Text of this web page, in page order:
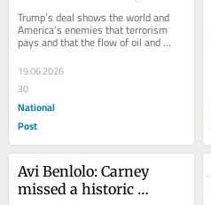
Trump’s deal shows the world and
America’s enemies that terrorism
pays and that the flow of oil and
money “trumps” the ultimate safety
and...
19.06.2026
30
National
Post
Avi Benlolo: Carney
missed a historic